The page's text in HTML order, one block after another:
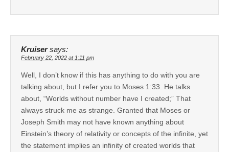
Kruiser says:
February 22, 2022 at 1:11 pm
Well, I don’t know if this has anything to do with you are
talking about, but I refer you to Moses 1:33. He talks
about, “Worlds without number have I created;” That
always struck me as strange. Granted that Moses or
Joseph Smith may not have known anything about
Einstein’s theory of relativity or concepts of the infinite, yet
the statement implies an infinity of created worlds that